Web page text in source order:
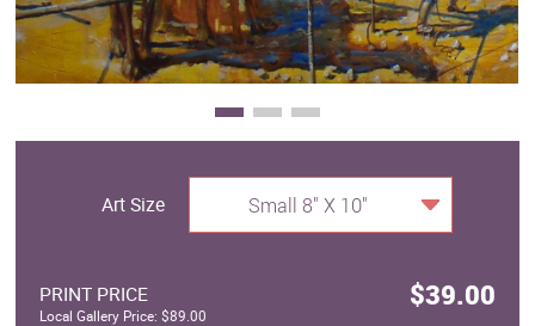
Art Size Small 8" X 10"
PRINT PRICE $39.00
Local Gallery Price: $89.00